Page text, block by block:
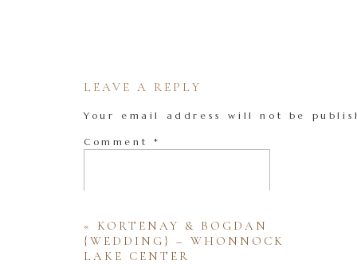
LEAVE A REPLY
Your email address will not be
Comment *
« KORTENAY & BOGDAN
{WEDDING} – WHONNOCK
LAKE CENTER